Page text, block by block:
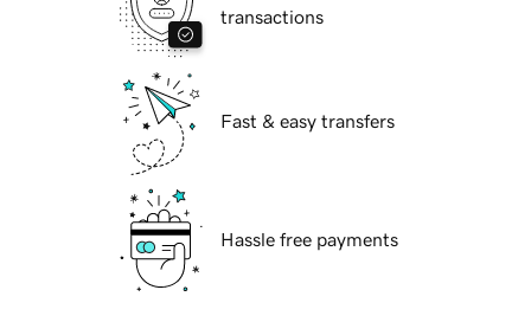
transactions
Fast & easy transfers
Hassle free payments